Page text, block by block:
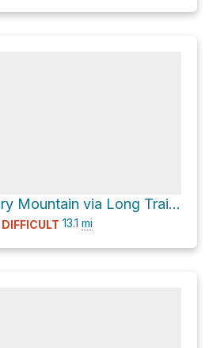
Glastenbury Mountain via Long Trail + Appalachian Trail
DIFFICULT 13.1 mi